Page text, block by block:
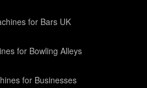
for Bars UK
for Bowling Alleys
for Businesses